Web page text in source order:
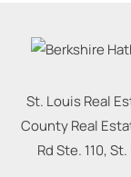
St. Louis Real
County Real
Rd Ste. 110,